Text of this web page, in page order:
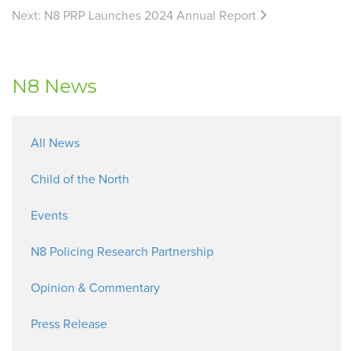
Next: N8 PRP Launches 2024 Annual Report
N8 News
All News
Child of the North
Events
N8 Policing Research Partnership
Opinion & Commentary
Press Release